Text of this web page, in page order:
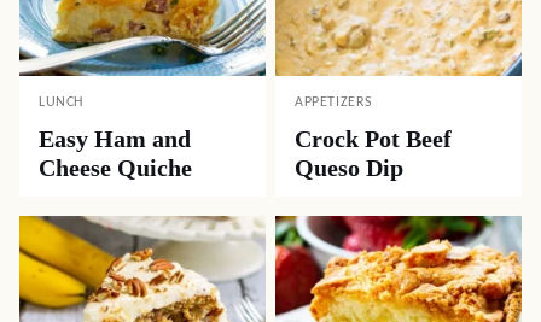
LUNCH
Easy Ham and
Cheese Quiche
APPETIZERS
Crock Pot Beef
Queso Dip